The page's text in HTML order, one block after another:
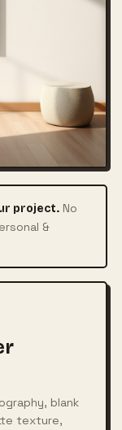
project. No
&
blank
texture,